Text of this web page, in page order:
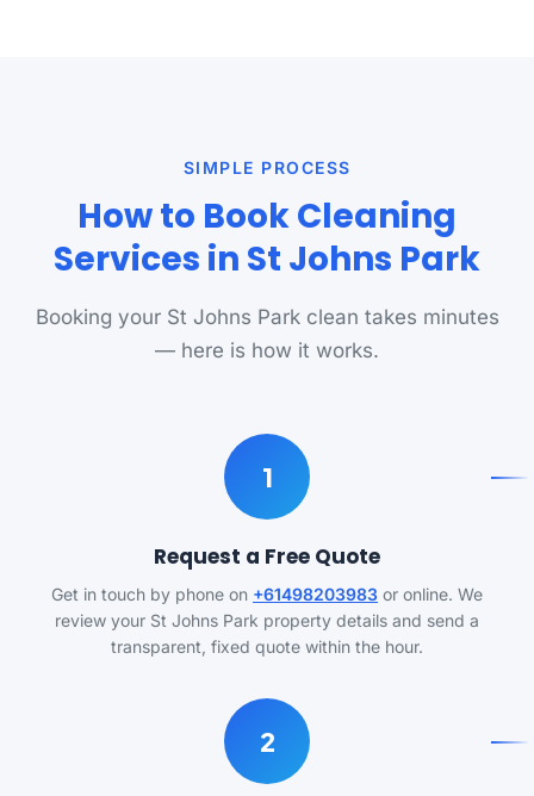
SIMPLE PROCESS
How to Book Cleaning
Services in St Johns Park
Booking your St Johns Park clean takes minutes
— here is how it works.
1
Request a Free Quote
Get in touch by phone on +61498203983 or online. We
review your St Johns Park property details and send a
transparent, fixed quote within the hour.
2